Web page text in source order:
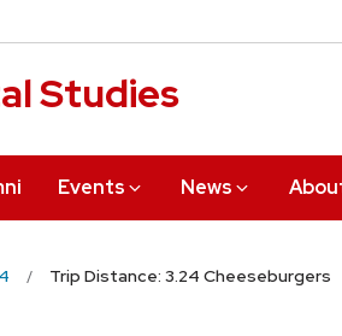
Studies
Events News
Trip Distance: 3.24 Cheeseburgers